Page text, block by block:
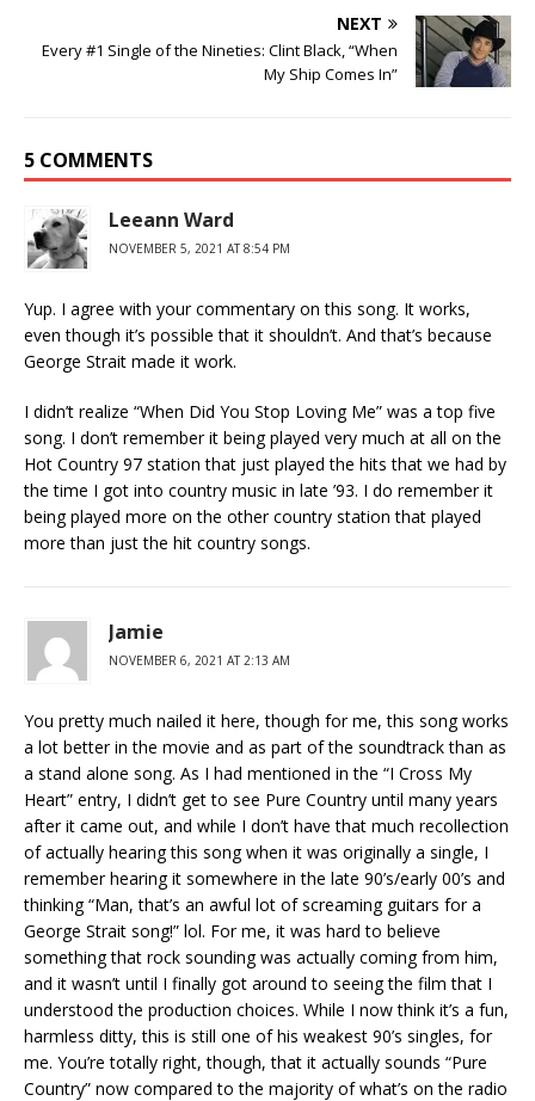
NEXT
Every #1 Single of the Nineties: Clint Black, “When
My Ship Comes In”
5 COMMENTS
Leeann Ward
NOVEMBER 5, 2021 AT 8:54 PM
Yup. I agree with your commentary on this song. It works,
even though it’s possible that it shouldn’t. And that’s because
George Strait made it work.
I didn’t realize “When Did You Stop Loving Me” was a top five
song. I don’t remember it being played very much at all on the
Hot Country 97 station that just played the hits that we had by
the time I got into country music in late ’93. I do remember it
being played more on the other country station that played
more than just the hit country songs.
Jamie
NOVEMBER 6, 2021 AT 2:13 AM
You pretty much nailed it here, though for me, this song works
a lot better in the movie and as part of the soundtrack than as
a stand alone song. As I had mentioned in the “I Cross My
Heart” entry, I didn’t get to see Pure Country until many years
after it came out, and while I don’t have that much recollection
of actually hearing this song when it was originally a single, I
remember hearing it somewhere in the late 90’s/early 00’s and
thinking “Man, that’s an awful lot of screaming guitars for a
George Strait song!” lol. For me, it was hard to believe
something that rock sounding was actually coming from him,
and it wasn’t until I finally got around to seeing the film that I
understood the production choices. While I now think it’s a fun,
harmless ditty, this is still one of his weakest 90’s singles, for
me. You’re totally right, though, that it actually sounds “Pure
Country” now compared to the majority of what’s on the radio